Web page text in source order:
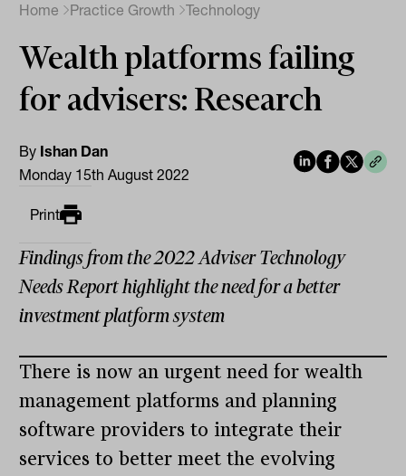
Home Practice Growth Technology
Wealth platforms failing
for advisers: Research
By Ishan Dan
Monday 15th August 2022
Print
Findings from the 2022 Adviser Technology
Needs Report highlight the need for a better
investment platform system
There is now an urgent need for wealth
management platforms and planning
software providers to integrate their
services to better meet the evolving